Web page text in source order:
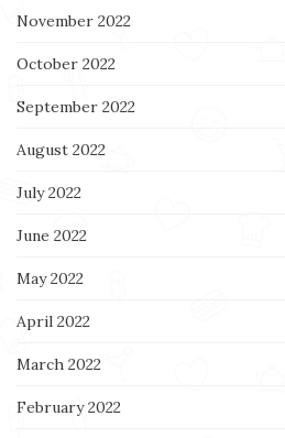
November 2022
October 2022
September 2022
August 2022
July 2022
June 2022
May 2022
April 2022
March 2022
February 2022